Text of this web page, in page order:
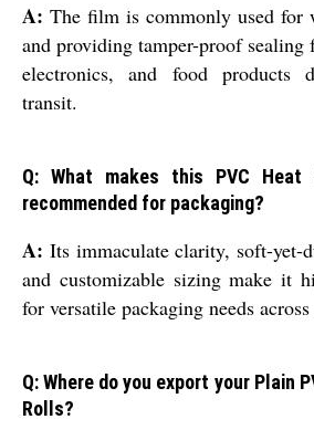
A: The film is commonly used for
and providing tamper-proof sealing
electronics, and food products
transit.
Q: What makes this PVC Heat
recommended for packaging?
A: Its immaculate clarity, soft-yet-
and customizable sizing make it
for versatile packaging needs
Q: Where do you export your Plain
Rolls?